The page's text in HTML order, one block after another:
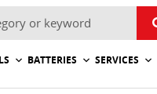
BATTERIES SERVICES